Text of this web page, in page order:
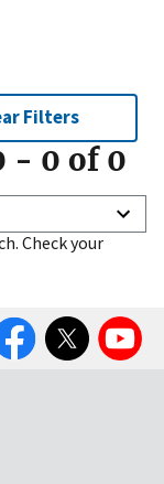
Filters
- 0 of 0
Check your
Twitter YouTube